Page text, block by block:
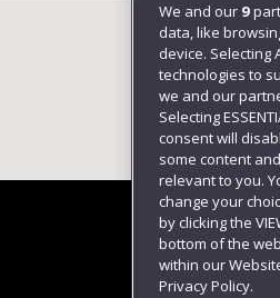
Follow us
We and our 9
data, like
device. Selecting
technologies to
we and our
Selecting
consent will
some content
relevant to you.
change your
by clicking the
bottom of the
within our
Privacy Policy.